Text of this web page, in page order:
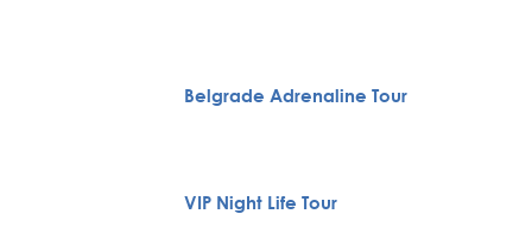
Belgrade Adrenaline Tour
VIP Night Life Tour